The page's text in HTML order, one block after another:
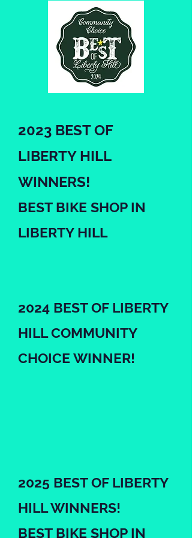
2023 BEST OF
LIBERTY HILL
WINNERS!
BEST BIKE SHOP IN
LIBERTY HILL
2024 BEST OF LIBERTY
HILL COMMUNITY
CHOICE WINNER!
2025 BEST OF LIBERTY
HILL WINNERS!
BEST BIKE SHOP IN